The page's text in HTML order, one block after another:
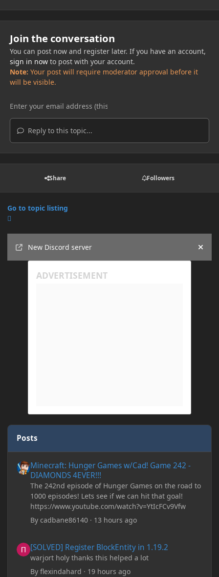
Join the conversation
You can post now and register later. If you have an account,
sign in nowto post with your account.
Note: Your post will require moderator approval before it
will be visible.
Reply to this topic...
Share Followers
Go to topic listing
New Discord server
Hide
Posts
Minecraft: Hunger Games w/Cad! Game 242 -
DIAMONDS 4EVER!!!
The 242nd episode of Hunger Games on the road to
1000 episodes! Lets see if we can hit that goal!
https://www.youtube.com/watch?v=YtIcFCv9Vfw
Bycadbane86140 · 13 hours ago
[SOLVED] Register BlockEntity in 1.19.2
warjort holy thanks this helped a lot
Byflexindahard · 19 hours ago